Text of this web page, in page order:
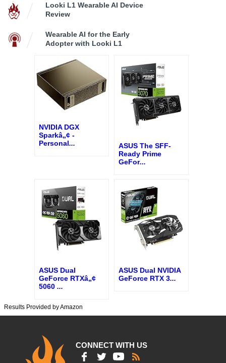
Looki L1 Wearable AI Device
Review
Wearable AI for the Early
Adopter with Looki L1
NVIDIA DGX
Sparkâ„¢ -
Personal...
ASUS The SFF-
Ready Prime
GeFor...
ASUS Dual
GeForce RTXâ„¢
5060 ...
ASUS Dual NVIDIA
GeForce RTX 3...
Results Provided by Amazon
CONNECT WITH US